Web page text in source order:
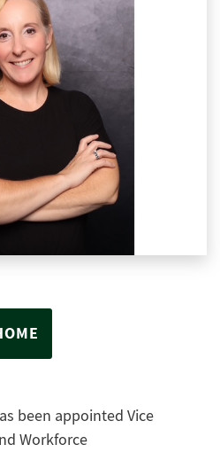
been appointed Vice
Workforce